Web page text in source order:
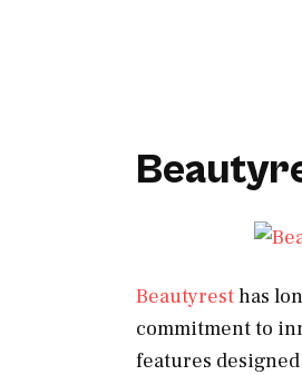
Beautyresthas
commitment to
features